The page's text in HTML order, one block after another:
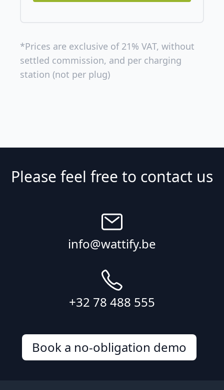
*Prices are exclusive of 21% VAT, without
settled commission, and per charging
station (not per plug)
Please feel free to contact us
info@wattify.be
+32 78 488 555
Book a no-obligation demo